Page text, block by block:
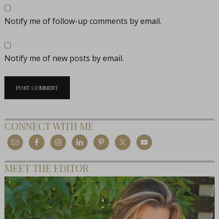
Notify me of follow-up comments by email.
Notify me of new posts by email.
CONNECT WITH ME
MEET THE EDITOR